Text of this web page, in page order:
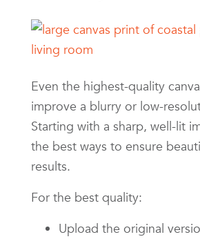
Even the highest-quality
improve a blurry or low-
Starting with a sharp, well-lit
the best ways to ensure
results.
For the best quality:
Upload the original